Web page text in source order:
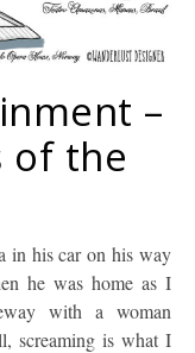
–
of the
he was home as I
with a woman
screaming is what I